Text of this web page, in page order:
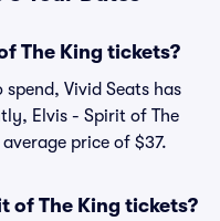
The King tickets?
Vivid Seats has
Elvis - Spirit of The
price of $37.
of The King tickets?